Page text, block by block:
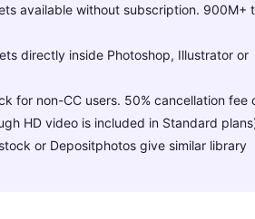
available without subscription. 900M+
directly inside Photoshop, Illustrator or
for non-CC users. 50% cancellation fee
HD video is included in Standard
or Depositphotos give similar library